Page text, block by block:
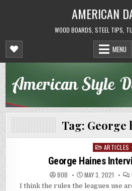
AMERICAN
WOOD BOARDS, STEEL TIPS,
MENU
Tag: George
Posted
ARTICLES
George Haines
BOB MAY 3, 2021
I think the rules the leagues use